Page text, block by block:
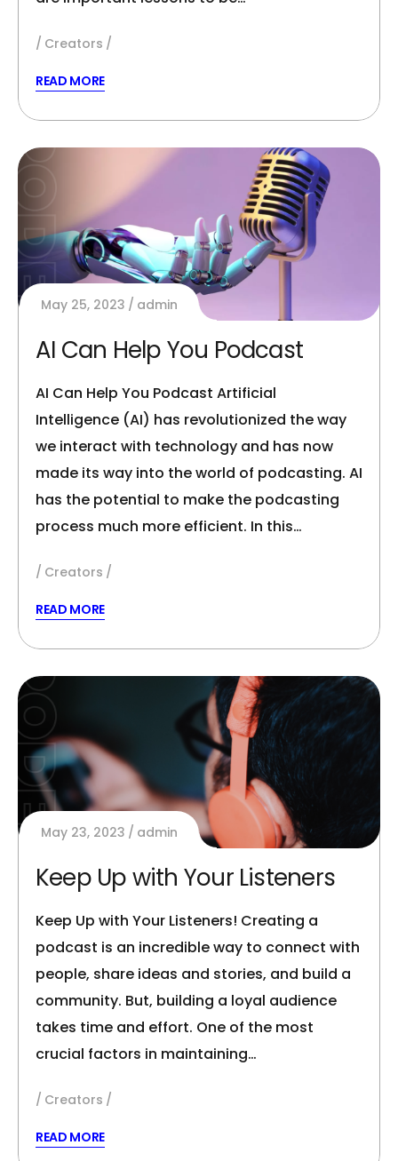
Creators
READ MORE
May 25, 2023 admin
AI Can Help You Podcast
AI Can Help You Podcast Artificial
Intelligence (AI) has revolutionized the way
we interact with technology and has now
made its way into the world of podcasting. AI
has the potential to make the podcasting
process much more efficient. In this…
Creators
READ MORE
May 23, 2023 admin
Keep Up with Your Listeners
Keep Up with Your Listeners! Creating a
podcast is an incredible way to connect with
people, share ideas and stories, and build a
community. But, building a loyal audience
takes time and effort. One of the most
crucial factors in maintaining…
Creators
READ MORE